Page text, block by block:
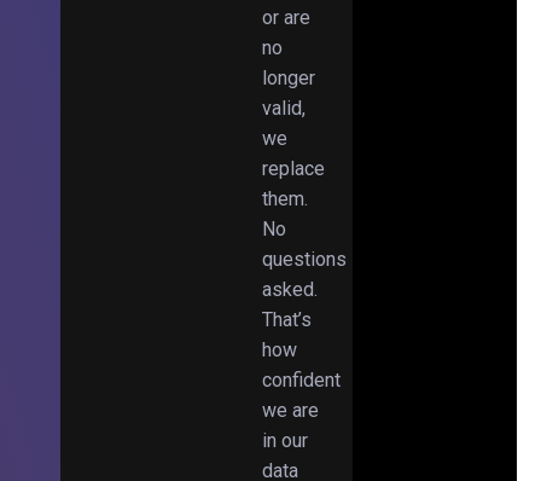
or are
no
longer
valid,
we
replace
them.
No
questions
asked.
That’s
how
confident
we are
in our
data